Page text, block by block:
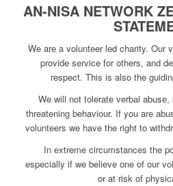
AN-NISA NETWORK
We are a volunteer led charity. Our
provide service for others, and
respect. This is also the
We will not tolerate verbal
threatening behaviour. If you are
volunteers we have the right to
In extreme circumstances the
especially if we believe one of our
or at risk of